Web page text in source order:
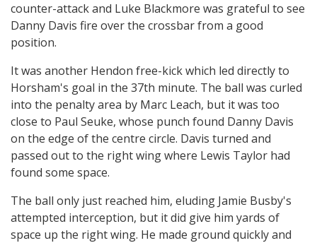
counter-attack and Luke Blackmore was grateful to see
Danny Davis fire over the crossbar from a good
position.
It was another Hendon free-kick which led directly to
Horsham's goal in the 37th minute. The ball was curled
into the penalty area by Marc Leach, but it was too
close to Paul Seuke, whose punch found Danny Davis
on the edge of the centre circle. Davis turned and
passed out to the right wing where Lewis Taylor had
found some space.
The ball only just reached him, eluding Jamie Busby's
attempted interception, but it did give him yards of
space up the right wing. He made ground quickly and